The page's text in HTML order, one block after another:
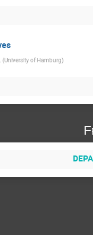
(University of Hamburg)